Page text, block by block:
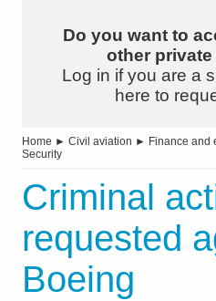
Do you want to
other
Log in if you are a
here to
Home ► Civil aviation ► Finance and
Security
Criminal
requested
Boeing